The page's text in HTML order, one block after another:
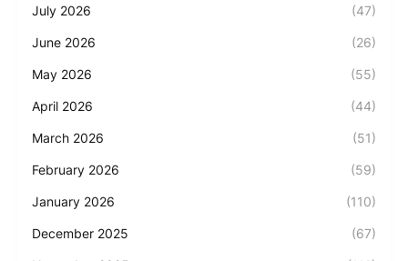
July 2026 (47)
June 2026 (26)
May 2026 (55)
April 2026 (44)
March 2026 (51)
February 2026 (59)
January 2026 (110)
December 2025 (67)